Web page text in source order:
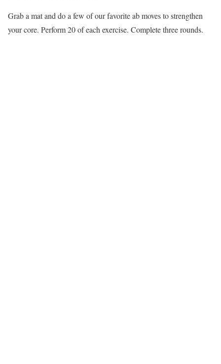
Grab a mat and do a few of our favorite ab moves to strengthen
your core. Perform 20 of each exercise. Complete three rounds.